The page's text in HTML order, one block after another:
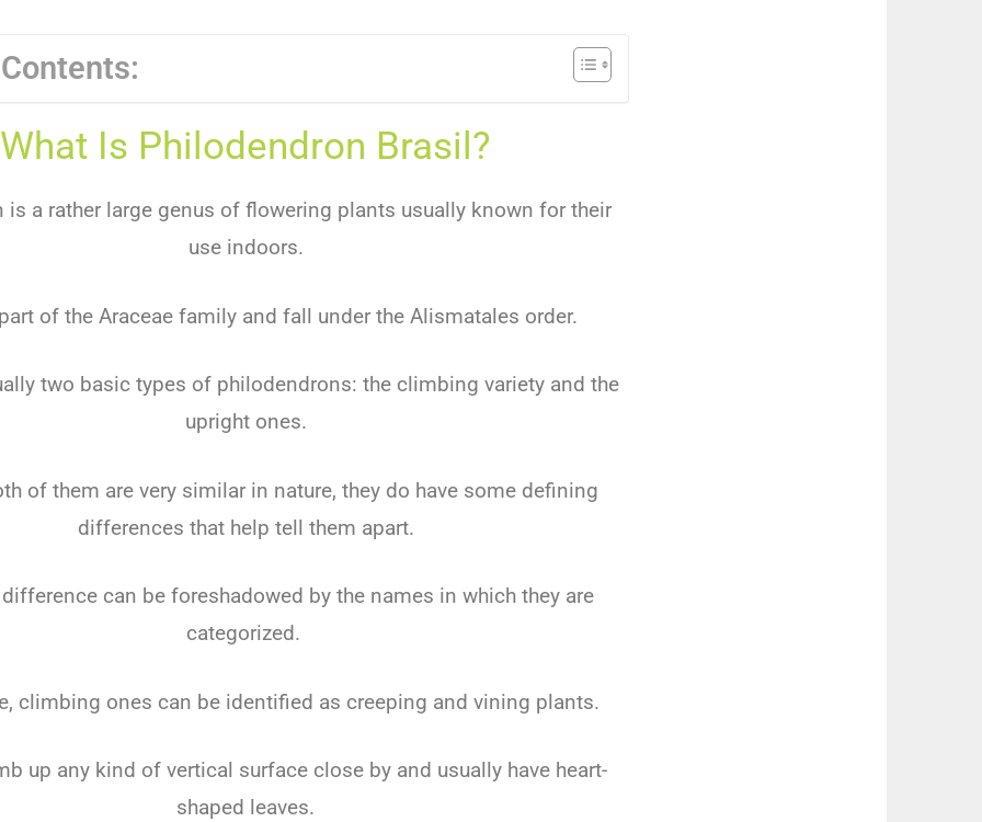
What Is Philodendron Brasil?
is a rather large genus of flowering plants usually known for their
use indoors.
of the Araceae family and fall under the Alismatales order.
two basic types of philodendrons: the climbing variety and the
upright ones.
of them are very similar in nature, they do have some defining
differences that help tell them apart.
can be foreshadowed by the names in which they are
categorized.
climbing ones can be identified as creeping and vining plants.
up any kind of vertical surface close by and usually have heart-
shaped leaves.